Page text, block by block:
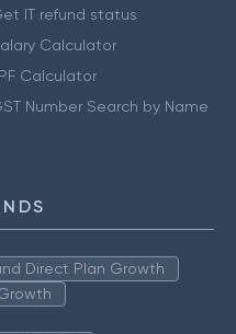
IT refund status
Calculator
Calculator
Number Search by Name
Direct Plan Growth